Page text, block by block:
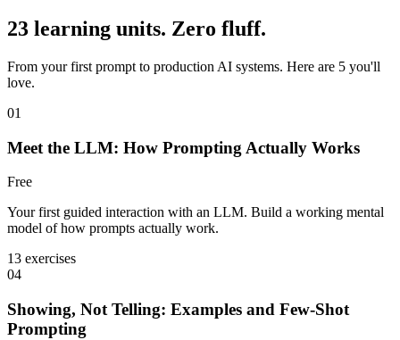
23 learning units. Zero fluff.
From your first prompt to production AI systems. Here are 5 you'll
love.
01
Meet the LLM: How Prompting Actually Works
Free
Your first guided interaction with an LLM. Build a working mental
model of how prompts actually work.
13 exercises
04
Showing, Not Telling: Examples and Few-Shot
Prompting